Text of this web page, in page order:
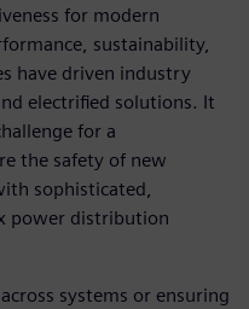
for modern
sustainability,
have driven industry
electrified solutions. It
for a
the safety of new
sophisticated,
power distribution
systems or ensuring